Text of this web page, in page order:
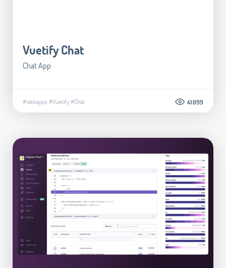
Vuetify Chat
Chat App
#Webapps #Vuetify#Chat 41.099